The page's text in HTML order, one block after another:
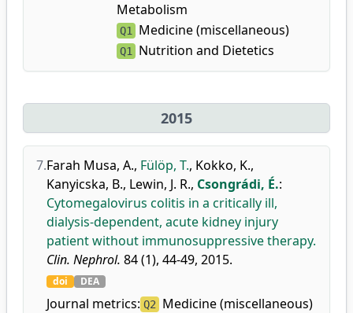
Metabolism
Q1 Medicine (miscellaneous)
Q1 Nutrition and Dietetics
2015
7.Farah Musa, A., Fülöp, T., Kokko, K.,
Kanyicska, B., Lewin, J. R., Csongrádi, É.:
Cytomegalovirus colitis in a critically ill,
dialysis-dependent, acute kidney injury
patient without immunosuppressive therapy.
Clin. Nephrol. 84 (1), 44-49, 2015.
doi DEA
Journal metrics: Q2 Medicine (miscellaneous)